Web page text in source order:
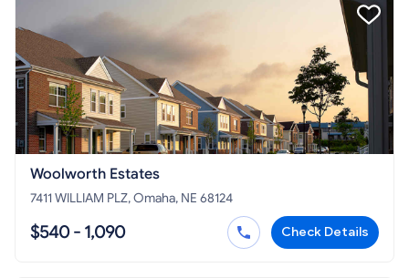
Woolworth Estates
7411 WILLIAM PLZ, Omaha, NE 68124
$540 - 1,090 Check Details